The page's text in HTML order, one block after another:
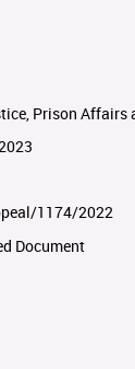
Prison Affairs
1174/2022
Document